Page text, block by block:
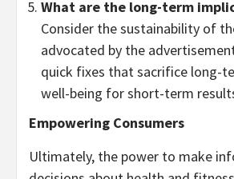
What are the long-term
Consider the sustainability of
advocated by the
quick fixes that sacrifice long-
well-being for short-term
Empowering Consumers
Ultimately, the power to make